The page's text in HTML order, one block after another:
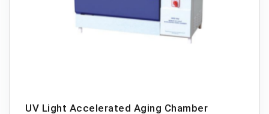
UV Light Accelerated Aging Chamber